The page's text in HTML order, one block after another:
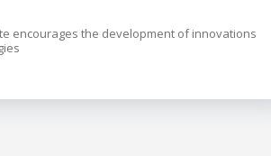
encourages the development of innovations